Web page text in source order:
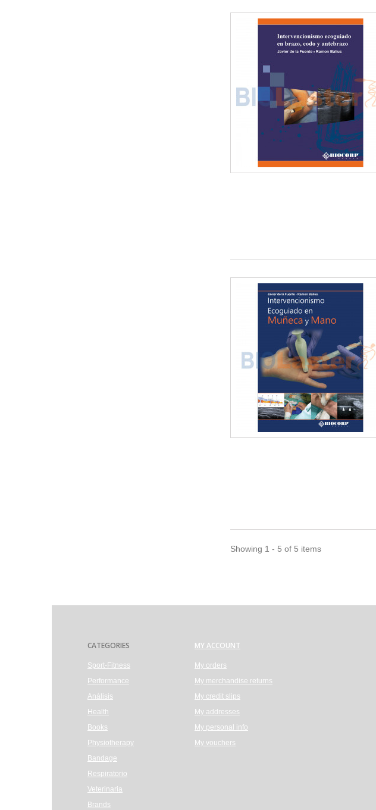
Showing 1 - 5 of 5 items
CATEGORIES
Sport-Fitness
Performance
Análisis
Health
Books
Physiotherapy
Bandage
Respiratorio
Veterinaria
Brands
MY ACCOUNT
My orders
My merchandise returns
My credit slips
My addresses
My personal info
My vouchers